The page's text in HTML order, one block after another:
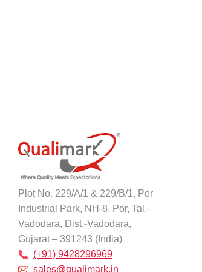
Plot No. 229/A/1 & 229/B/1, Por
Industrial Park, NH-8, Por, Tal.-
Vadodara, Dist.-Vadodara,
Gujarat – 391243 (India)
(+91) 9428296969
sales@qualimark.in